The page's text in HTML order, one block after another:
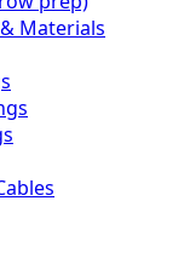
Materials